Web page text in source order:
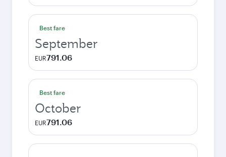
Best fare
September
EUR791.06
Best fare
October
EUR791.06